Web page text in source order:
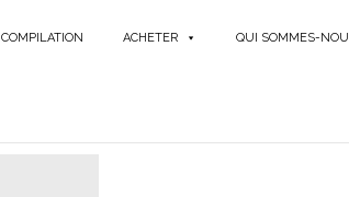
COMPILATION ACHETER QUI SOMMES-